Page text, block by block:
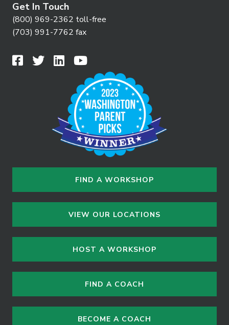
Get In Touch
(800) 969-2362 toll-free
(703) 991-7762 fax
FIND A WORKSHOP
VIEW OUR LOCATIONS
HOST A WORKSHOP
FIND A COACH
BECOME A COACH